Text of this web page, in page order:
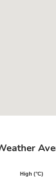
High (°C)